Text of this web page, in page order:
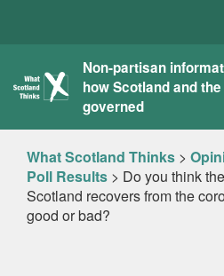
What
Scotland
Thinks
Non-partisan
how Scotland and
governed
What Scotland Thinks >
Poll Results > Do you think
Scotland recovers from the
good or bad?